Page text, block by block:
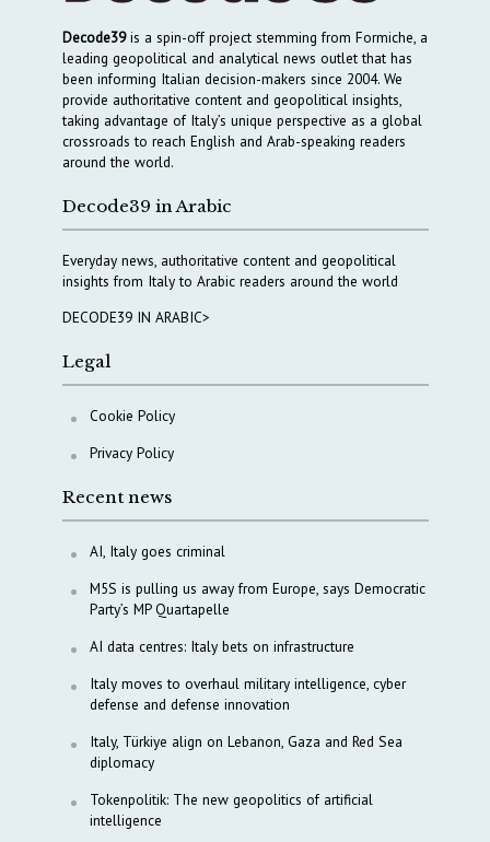
Decode39is a spin-off project stemming from Formiche, a
leading geopolitical and analytical news outlet that has
been informing Italian decision-makers since 2004. We
provide authoritative content and geopolitical insights,
taking advantage of Italy’s unique perspective as a global
crossroads to reach English and Arab-speaking readers
around the world.
Decode39 in Arabic
Everyday news, authoritative content and geopolitical
insights from Italy to Arabic readers around the world
DECODE39 IN ARABIC>
Legal
Cookie Policy
Privacy Policy
Recent news
AI, Italy goes criminal
M5S is pulling us away from Europe, says Democratic
Party’s MP Quartapelle
AI data centres: Italy bets on infrastructure
Italy moves to overhaul military intelligence, cyber
defense and defense innovation
Italy, Türkiye align on Lebanon, Gaza and Red Sea
diplomacy
Tokenpolitik: The new geopolitics of artificial
intelligence